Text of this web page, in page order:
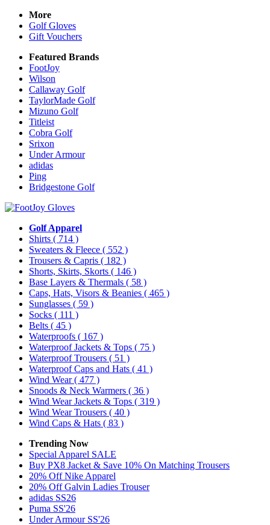
More
Golf Gloves
Gift Vouchers
Featured Brands
FootJoy
Wilson
Callaway Golf
TaylorMade Golf
Mizuno Golf
Titleist
Cobra Golf
Srixon
Under Armour
adidas
Ping
Bridgestone Golf
Golf Apparel
Shirts ( 714 )
Sweaters & Fleece ( 552 )
Trousers & Capris ( 182 )
Shorts, Skirts, Skorts ( 146 )
Base Layers & Thermals ( 58 )
Caps, Hats, Visors & Beanies ( 465 )
Sunglasses ( 59 )
Socks ( 111 )
Belts ( 45 )
Waterproofs ( 167 )
Waterproof Jackets & Tops ( 75 )
Waterproof Trousers ( 51 )
Waterproof Caps and Hats ( 41 )
Wind Wear( 477 )
Snoods & Neck Warmers ( 36 )
Wind Wear Jackets & Tops ( 319 )
Wind Wear Trousers ( 40 )
Wind Caps & Hats ( 83 )
Trending Now
Special Apparel SALE
Buy PX8 Jacket & Save 10% On Matching Trousers
20% Off Nike Apparel
20% Off Galvin Ladies Trouser
adidas SS26
Puma SS'26
Under Armour SS'26